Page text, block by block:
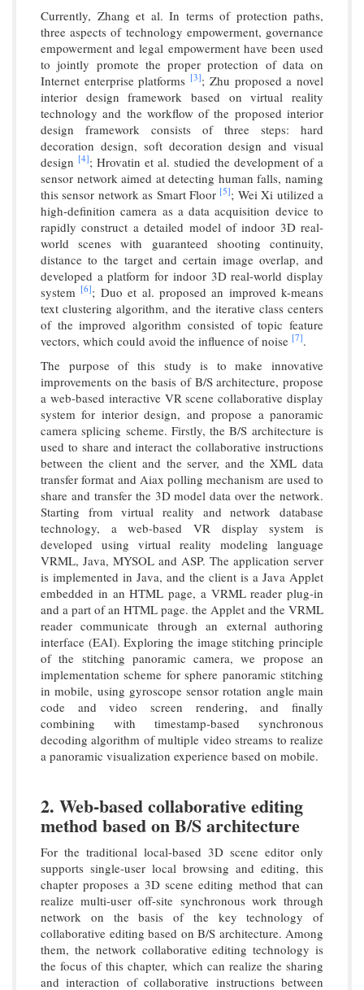
Currently, Zhang et al. In terms of protection paths,
three aspects of technology empowerment, governance
empowerment and legal empowerment have been used
to jointly promote the proper protection of data on
Internet enterprise platforms [3]; Zhu proposed a novel
interior design framework based on virtual reality
technology and the workflow of the proposed interior
design framework consists of three steps: hard
decoration design, soft decoration design and visual
design [4]; Hrovatin et al. studied the development of a
sensor network aimed at detecting human falls, naming
this sensor network as Smart Floor [5]; Wei Xi utilized a
high-definition camera as a data acquisition device to
rapidly construct a detailed model of indoor 3D real-
world scenes with guaranteed shooting continuity,
distance to the target and certain image overlap, and
developed a platform for indoor 3D real-world display
system [6]; Duo et al. proposed an improved k-means
text clustering algorithm, and the iterative class centers
of the improved algorithm consisted of topic feature
vectors, which could avoid the influence of noise [7].
The purpose of this study is to make innovative
improvements on the basis of B/S architecture, propose
a web-based interactive VR scene collaborative display
system for interior design, and propose a panoramic
camera splicing scheme. Firstly, the B/S architecture is
used to share and interact the collaborative instructions
between the client and the server, and the XML data
transfer format and Aiax polling mechanism are used to
share and transfer the 3D model data over the network.
Starting from virtual reality and network database
technology, a web-based VR display system is
developed using virtual reality modeling language
VRML, Java, MYSOL and ASP. The application server
is implemented in Java, and the client is a Java Applet
embedded in an HTML page, a VRML reader plug-in
and a part of an HTML page. the Applet and the VRML
reader communicate through an external authoring
interface (EAI). Exploring the image stitching principle
of the stitching panoramic camera, we propose an
implementation scheme for sphere panoramic stitching
in mobile, using gyroscope sensor rotation angle main
code and video screen rendering, and finally
combining with timestamp-based synchronous
decoding algorithm of multiple video streams to realize
a panoramic visualization experience based on mobile.
2. Web-based collaborative editing
method based on B/S architecture
For the traditional local-based 3D scene editor only
supports single-user local browsing and editing, this
chapter proposes a 3D scene editing method that can
realize multi-user off-site synchronous work through
network on the basis of the key technology of
collaborative editing based on B/S architecture. Among
them, the network collaborative editing technology is
the focus of this chapter, which can realize the sharing
and interaction of collaborative instructions between